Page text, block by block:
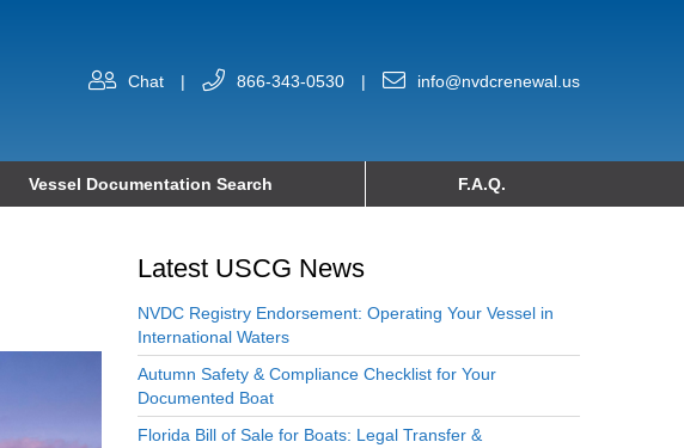
Chat | 866-343-0530 | info@nvdcrenewal.us
Vessel Documentation Search F.A.Q.
Latest USCG News
NVDC Registry Endorsement: Operating Your Vessel in
International Waters
Autumn Safety & Compliance Checklist for Your
Documented Boat
Florida Bill of Sale for Boats: Legal Transfer &